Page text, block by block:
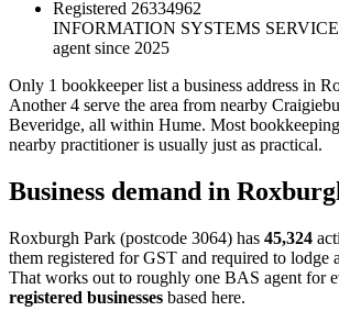
Registered 26334962
INFORMATION SYSTEMS
agent since 2025
Only 1 bookkeeper list a business address in
Another 4 serve the area from nearby
Beveridge, all within Hume. Most
nearby practitioner is usually just as practical.
Business demand in
Roxburgh Park (postcode 3064) has 45,324
them registered for GST and required to lodge
That works out to roughly one BAS agent for
registered businesses based here.